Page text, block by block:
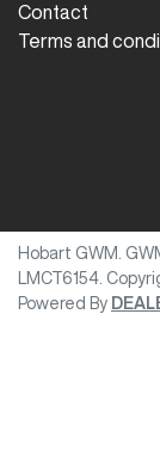
Contact
Terms and
Hobart GWM
LMCT6154
Powered By